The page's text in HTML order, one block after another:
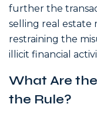
further the
selling real estate
restraining the
illicit financial
What Are
the Rule?